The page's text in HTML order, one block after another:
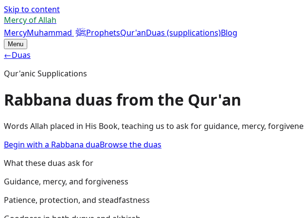
Skip to content
Mercy of Allah
MercyMuhammad ﷺProphetsQur'anDuas (supplications)Blog
Menu
←Duas
Qur'anic Supplications
Rabbana duas from the Qur'an
Words Allah placed in His Book, teaching us to ask for guidance, mercy,
Begin with a Rabbana duaBrowse the duas
What these duas ask for
Guidance, mercy, and forgiveness
Patience, protection, and steadfastness